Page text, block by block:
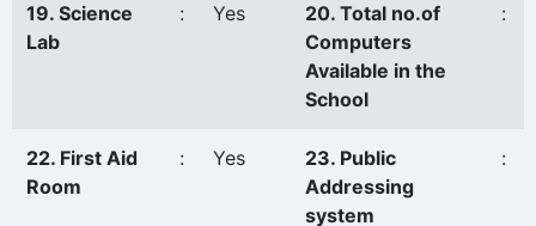
19. Science
Lab
: Yes
20. Total no.of
Computers
Available in the
School
:
22. First Aid
Room
: Yes
23. Public
Addressing
system
: